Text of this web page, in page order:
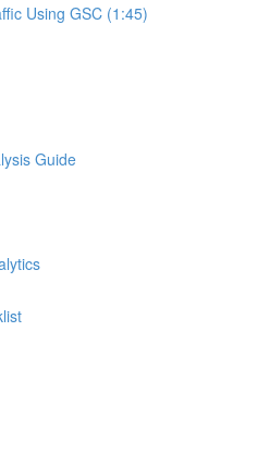
Using GSC (1:45)
Guide